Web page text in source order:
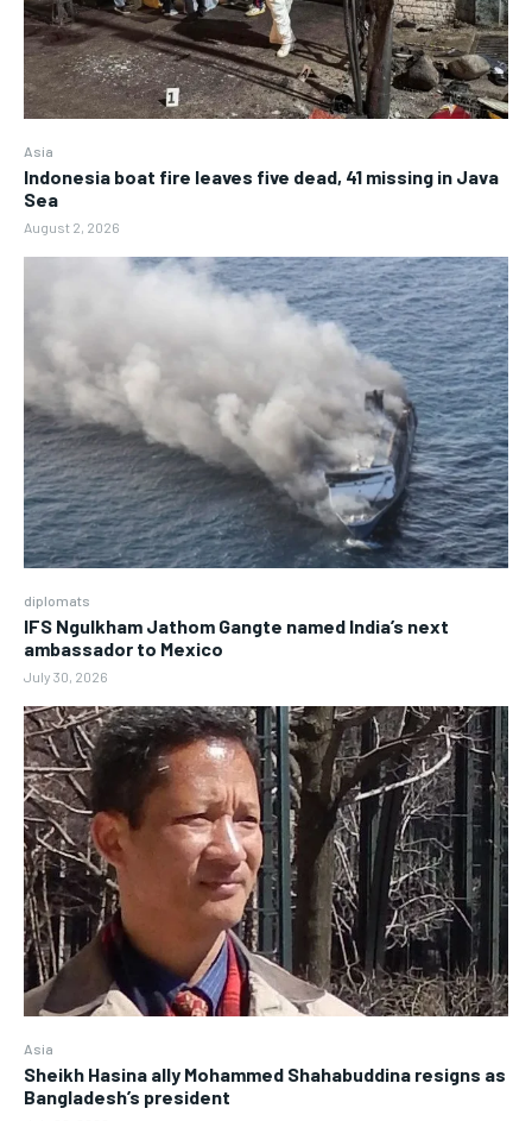
Asia
Indonesia boat fire leaves five dead, 41 missing in Java
Sea
August 2, 2026
diplomats
IFS Ngulkham Jathom Gangte named India’s next
ambassador to Mexico
July 30, 2026
Asia
Sheikh Hasina ally Mohammed Shahabuddina resigns as
Bangladesh’s president